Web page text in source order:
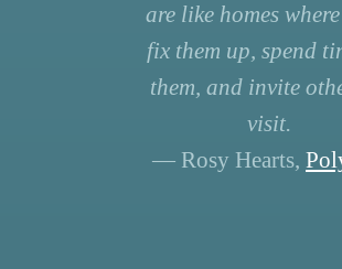
are like homes
fix them up, spend
them, and invite
visit.
— Rosy Hearts,